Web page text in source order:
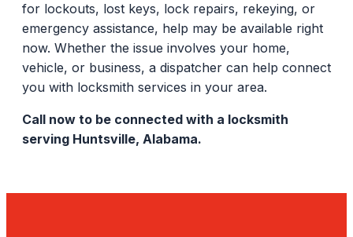
for lockouts, lost keys, lock repairs, rekeying, or
emergency assistance, help may be available right
now. Whether the issue involves your home,
vehicle, or business, a dispatcher can help connect
you with locksmith services in your area.
Call now to be connected with a locksmith
serving Huntsville, Alabama.